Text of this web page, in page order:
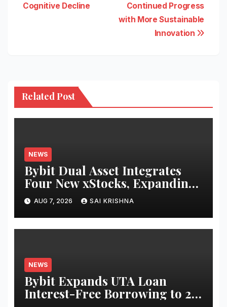
Continued Progress
with More Sustainable
Innovation
Cognitive Decline
Related Post
NEWS
Bybit Dual Asset Integrates
Four New xStocks, Expanding
Use Cases for Tokenized
Equities on Bybit
AUG 7, 2026 SAI KRISHNA
NEWS
Bybit Expands UTA Loan
Interest-Free Borrowing to 24